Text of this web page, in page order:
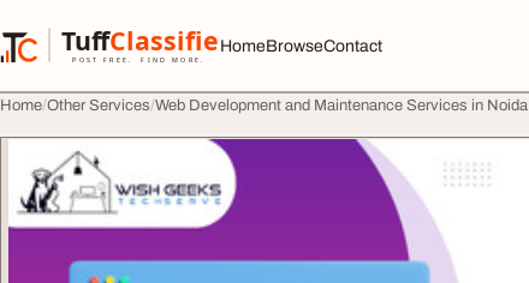
TuffClassified
POST FREE. FIND MORE.
TuffClassified
HomeBrowseContact
Home Other Services Web Development and Maintenance Services in Noida